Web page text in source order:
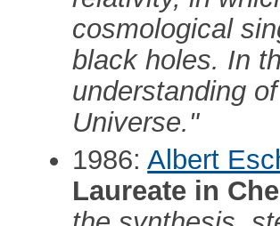
cosmological
black holes. In
understanding
Universe."
1986:Albert
Laureate in